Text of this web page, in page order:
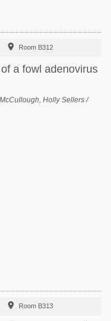
 Room B312
a fowl adenovirus
Holly Sellers /
 Room B313